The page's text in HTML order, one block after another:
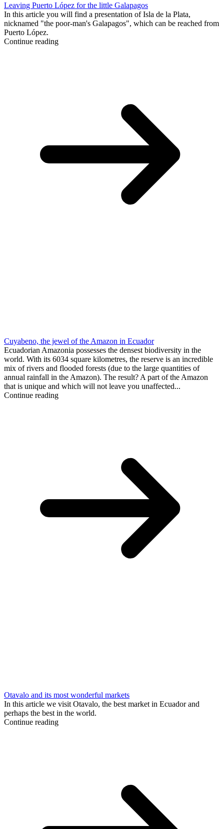
Leaving Puerto López for the little Galapagos
In this article you will find a presentation of Isla de la Plata,
nicknamed "the poor-man's Galapagos", which can be reached from
Puerto López.
Continue reading
Cuyabeno, the jewel of the Amazon in Ecuador
Ecuadorian Amazonia possesses the densest biodiversity in the
world. With its 6034 square kilometres, the reserve is an incredible
mix of rivers and flooded forests (due to the large quantities of
annual rainfall in the Amazon). The result? A part of the Amazon
that is unique and which will not leave you unaffected...
Continue reading
Otavalo and its most wonderful markets
In this article we visit Otavalo, the best market in Ecuador and
perhaps the best in the world.
Continue reading